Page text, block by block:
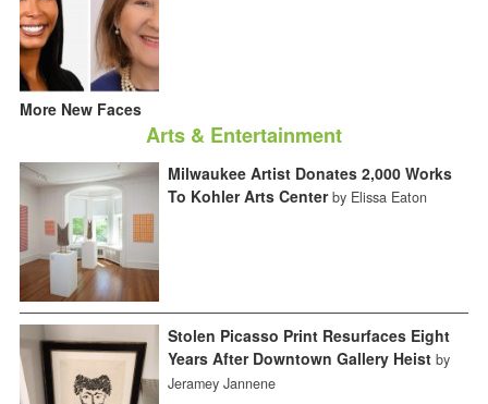
More New Faces
Arts & Entertainment
Milwaukee Artist Donates 2,000 Works
To Kohler Arts Center by Elissa Eaton
Stolen Picasso Print Resurfaces Eight
Years After Downtown Gallery Heist by
Jeramey Jannene